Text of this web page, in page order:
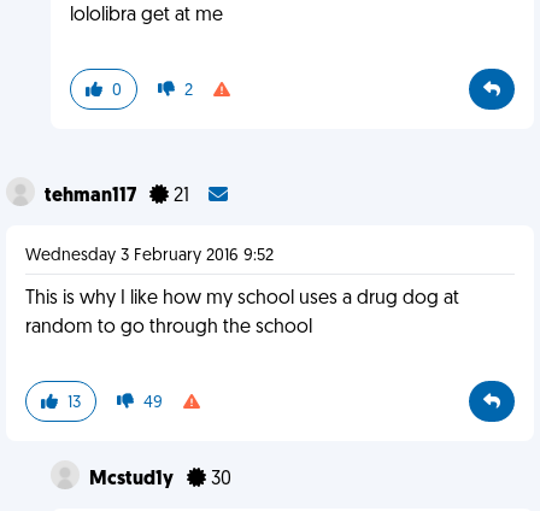
lololibra get at me
0 2
tehman117 21
Wednesday 3 February 2016 9:52
This is why I like how my school uses a drug dog at
random to go through the school
13 49
Mcstud1y 30